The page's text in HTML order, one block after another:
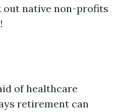
out native non-profits
of healthcare
retirement can